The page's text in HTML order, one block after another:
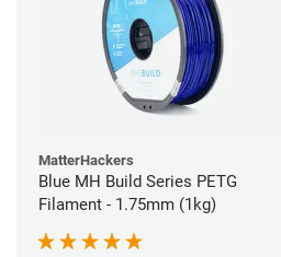
MatterHackers
Blue MH Build Series PETG
Filament - 1.75mm (1kg)